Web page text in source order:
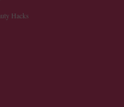
Hacks